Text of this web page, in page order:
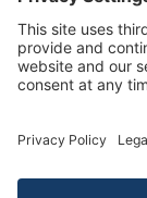
Privacy